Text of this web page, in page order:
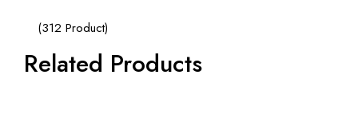
(312 Product)
Related Products